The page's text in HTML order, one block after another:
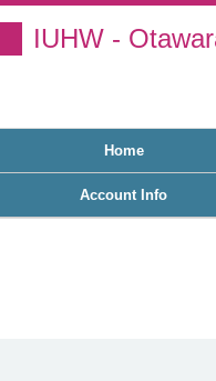
IUHW -
Home
Account Info